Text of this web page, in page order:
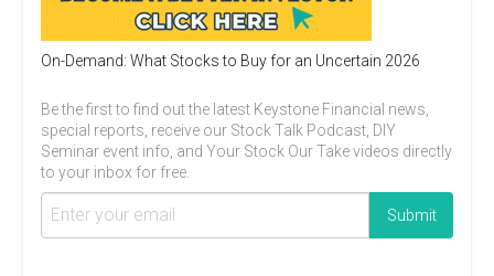
On-Demand: What Stocks to Buy for an Uncertain 2026
Be the first to find out the latest Keystone Financial news,
special reports, receive our Stock Talk Podcast, DIY
Seminar event info, and Your Stock Our Take videos directly
to your inbox for free.